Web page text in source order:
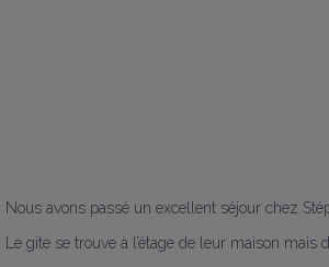
Nous avons passé un excellent séjour chez
Le gite se trouve à l’étage de leur maison